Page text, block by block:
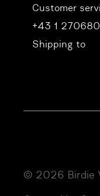
Customer
+43 1
Shipping to
© 2026 Birdie